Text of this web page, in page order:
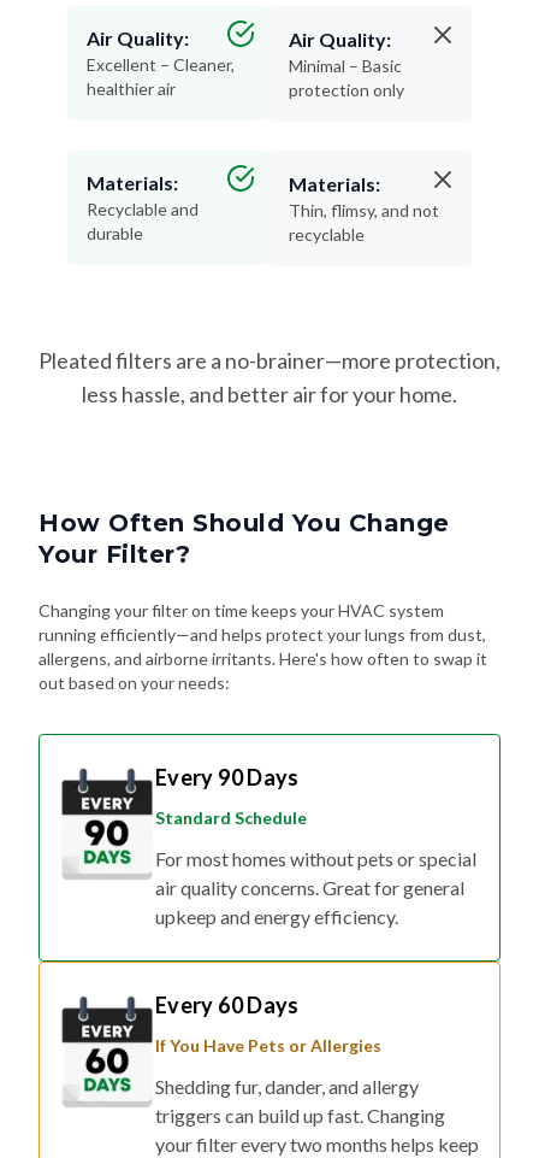
Air Quality:
Excellent – Cleaner,
healthier air
Materials:
Recyclable and
durable
Air Quality:
Minimal – Basic
protection only
Materials:
Thin, flimsy, and not
recyclable
Pleated filters are a no-brainer—more protection,
less hassle, and better air for your home.
How Often Should You Change
Your Filter?
Changing your filter on time keeps your HVAC system
running efficiently—and helps protect your lungs from dust,
allergens, and airborne irritants. Here's how often to swap it
out based on your needs:
Every 90 Days
Standard Schedule
For most homes without pets or special
air quality concerns. Great for general
upkeep and energy efficiency.
Every 60 Days
If You Have Pets or Allergies
Shedding fur, dander, and allergy
triggers can build up fast. Changing
your filter every two months helps keep